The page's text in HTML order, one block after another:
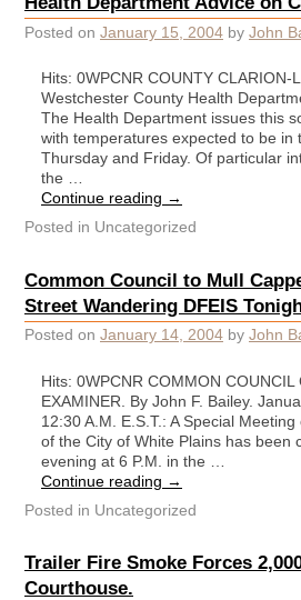
Posted on January 15, 2004 by John
Hits: 0WPCNR COUNTY CLARION-
Westchester County Health
The Health Department issues this
with temperatures expected to be in
Thursday and Friday. Of particular
the …
Continue reading →
Posted in Uncategorized
Common Council to Mull
Street Wandering DFEIS
Posted on January 14, 2004 by John
Hits: 0WPCNR COMMON COUNCIL
EXAMINER. By John F. Bailey.
12:30 A.M. E.S.T.: A Special
of the City of White Plains has been
evening at 6 P.M. in the …
Continue reading →
Posted in Uncategorized
Trailer Fire Smoke Forces
Courthouse.